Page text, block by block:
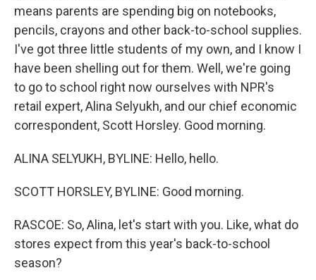
means parents are spending big on notebooks,
pencils, crayons and other back-to-school supplies.
I've got three little students of my own, and I know I
have been shelling out for them. Well, we're going
to go to school right now ourselves with NPR's
retail expert, Alina Selyukh, and our chief economic
correspondent, Scott Horsley. Good morning.
ALINA SELYUKH, BYLINE: Hello, hello.
SCOTT HORSLEY, BYLINE: Good morning.
RASCOE: So, Alina, let's start with you. Like, what do
stores expect from this year's back-to-school
season?